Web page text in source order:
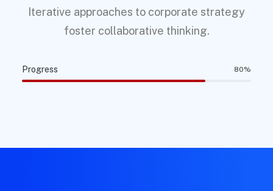
Iterative approaches to corporate strategy
foster collaborative thinking.
Progress 80%